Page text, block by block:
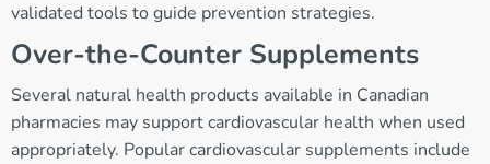
validated tools to guide prevention strategies.
Over-the-Counter Supplements
Several natural health products available in Canadian
pharmacies may support cardiovascular health when used
appropriately. Popular cardiovascular supplements include